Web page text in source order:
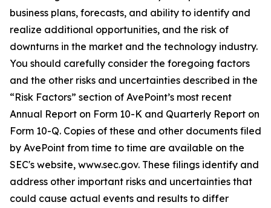
business plans, forecasts, and ability to identify and
realize additional opportunities, and the risk of
downturns in the market and the technology industry.
You should carefully consider the foregoing factors
and the other risks and uncertainties described in the
“Risk Factors” section of AvePoint’s most recent
Annual Report on Form 10-K and Quarterly Report on
Form 10-Q. Copies of these and other documents filed
by AvePoint from time to time are available on the
SEC's website, www.sec.gov. These filings identify and
address other important risks and uncertainties that
could cause actual events and results to differ